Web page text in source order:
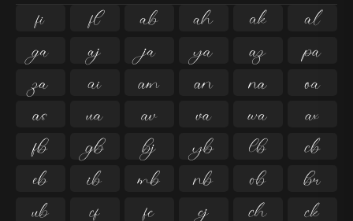
ﬁ ﬂ   


   


   


   


   


   


   
